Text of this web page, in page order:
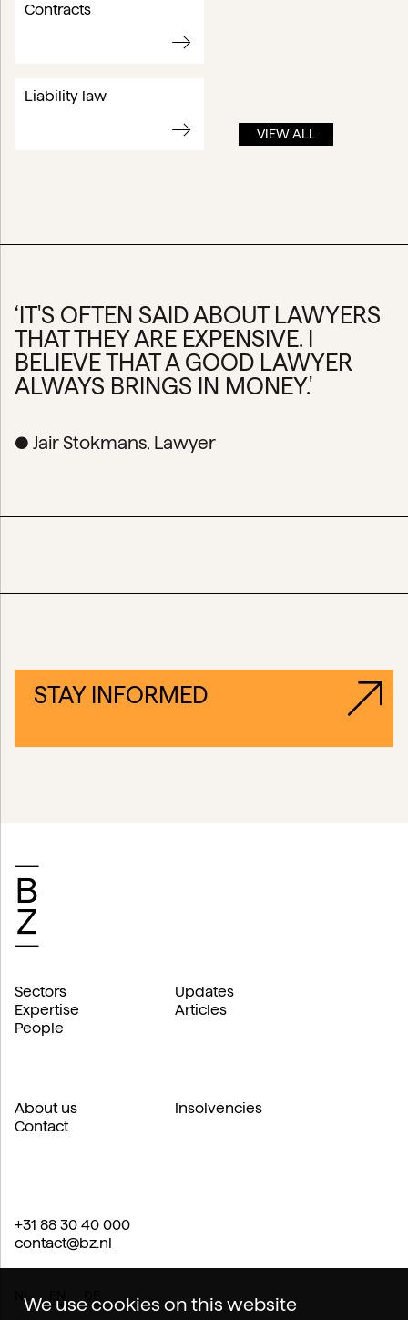
We use cookies on this website
Contracts
Liability law
VIEW ALL
‘IT'S OFTEN SAID ABOUT LAWYERS
THAT THEY ARE EXPENSIVE. I
BELIEVE THAT A GOOD LAWYER
ALWAYS BRINGS IN MONEY.'
● Jair Stokmans, Lawyer
STAY INFORMED
Sectors
Expertise
People
Updates
Articles
About us
Contact
Insolvencies
+31 88 30 40 000
contact@bz.nl
NL